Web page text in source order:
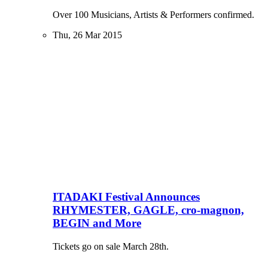
Over 100 Musicians, Artists & Performers confirmed.
Thu, 26 Mar 2015
ITADAKI Festival Announces
RHYMESTER, GAGLE, cro-magnon,
BEGIN and More
Tickets go on sale March 28th.